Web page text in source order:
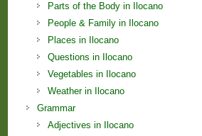
Parts of the Body in Ilocano
People & Family in Ilocano
Places in Ilocano
Questions in Ilocano
Vegetables in Ilocano
Weather in Ilocano
Grammar
Adjectives in Ilocano